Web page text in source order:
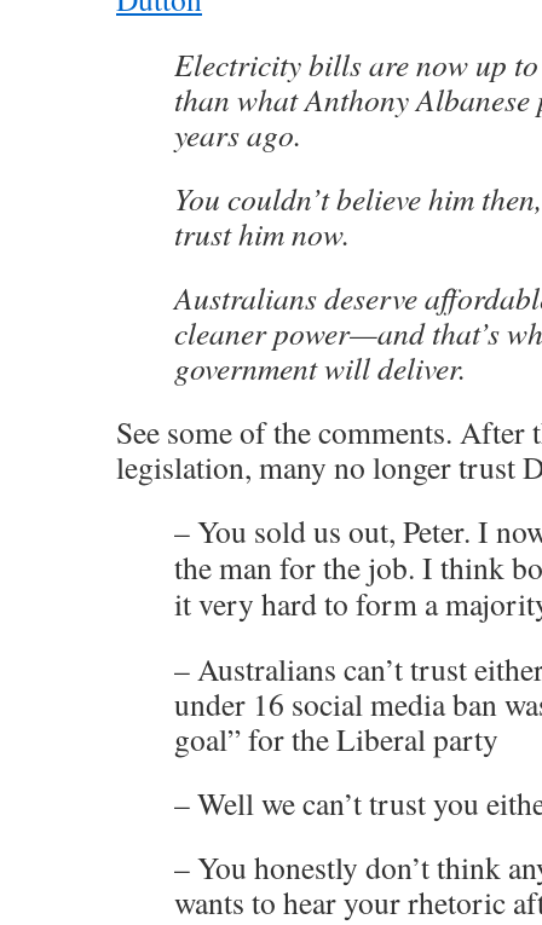
Electricity bills are now up
than what Anthony Albanese
years ago.
You couldn’t believe him
trust him now.
Australians deserve
cleaner power—and that’s
government will deliver.
See some of the comments. After
legislation, many no longer trust
– You sold us out, Peter. I
the man for the job. I think
it very hard to form a
– Australians can’t trust
under 16 social media ban
goal” for the Liberal party
– Well we can’t trust you
– You honestly don’t think
wants to hear your rhetoric